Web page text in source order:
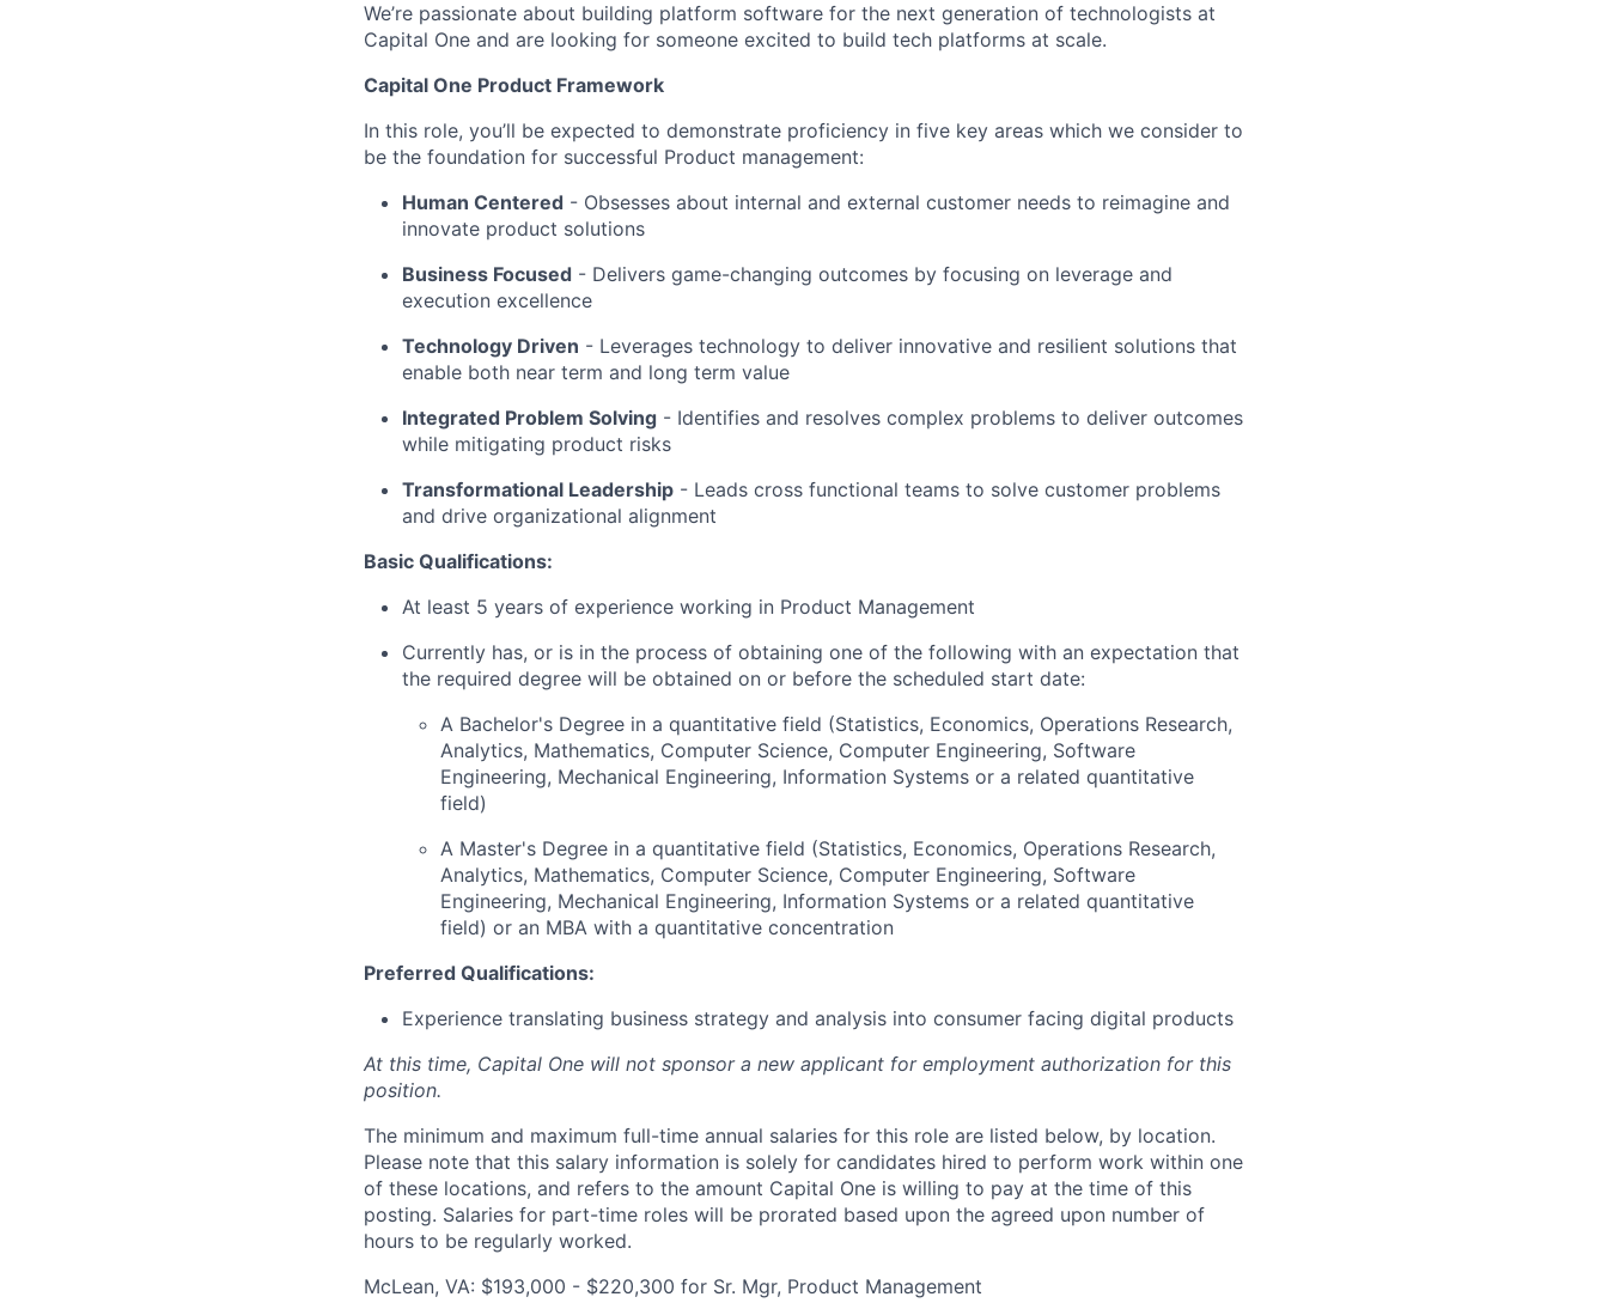
We’re passionate about building platform software for the next generation of technologists at
Capital One and are looking for someone excited to build tech platforms at scale.
Capital One Product Framework
In this role, you’ll be expected to demonstrate proficiency in five key areas which we consider to
be the foundation for successful Product management:
Human Centered - Obsesses about internal and external customer needs to reimagine and
innovate product solutions
Business Focused - Delivers game-changing outcomes by focusing on leverage and
execution excellence
Technology Driven - Leverages technology to deliver innovative and resilient solutions that
enable both near term and long term value
Integrated Problem Solving - Identifies and resolves complex problems to deliver outcomes
while mitigating product risks
Transformational Leadership - Leads cross functional teams to solve customer problems
and drive organizational alignment
Basic Qualifications:
At least 5 years of experience working in Product Management
Currently has, or is in the process of obtaining one of the following with an expectation that
the required degree will be obtained on or before the scheduled start date:
A Bachelor's Degree in a quantitative field (Statistics, Economics, Operations Research,
Analytics, Mathematics, Computer Science, Computer Engineering, Software
Engineering, Mechanical Engineering, Information Systems or a related quantitative
field)
A Master's Degree in a quantitative field (Statistics, Economics, Operations Research,
Analytics, Mathematics, Computer Science, Computer Engineering, Software
Engineering, Mechanical Engineering, Information Systems or a related quantitative
field) or an MBA with a quantitative concentration
Preferred Qualifications:
Experience translating business strategy and analysis into consumer facing digital products
At this time, Capital One will not sponsor a new applicant for employment authorization for this
position.
The minimum and maximum full-time annual salaries for this role are listed below, by location.
Please note that this salary information is solely for candidates hired to perform work within one
of these locations, and refers to the amount Capital One is willing to pay at the time of this
posting. Salaries for part-time roles will be prorated based upon the agreed upon number of
hours to be regularly worked.
McLean, VA: $193,000 - $220,300 for Sr. Mgr, Product Management